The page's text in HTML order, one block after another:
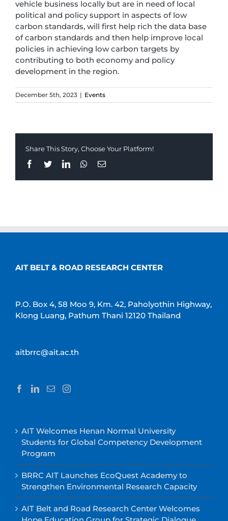
vehicle business locally but are in need of local
political and policy support in aspects of low
carbon standards, will first help rich the data base
of carbon standards and then help improve local
policies in achieving low carbon targets by
contributing to both economy and policy
development in the region.
December 5th, 2023 | Events
Share This Story, Choose Your Platform!
Facebook
TwitterLinkedInWhatsapp
Email
AIT BELT & ROAD RESEARCH CENTER
P.O. Box 4, 58 Moo 9, Km. 42, Paholyothin Highway,
Klong Luang, Pathum Thani 12120 Thailand
aitbrrc@ait.ac.th
AIT Welcomes Henan Normal University
Students for Global Competency Development
Program
BRRC AIT Launches EcoQuest Academy to
Strengthen Environmental Research Capacity
AIT Belt and Road Research Center Welcomes